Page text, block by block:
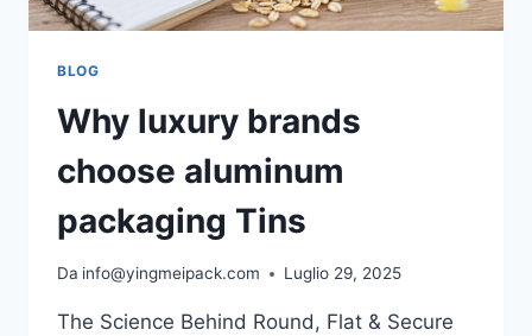
BLOG
Why luxury brands
choose aluminum
packaging Tins
Da info@yingmeipack.com Luglio 29, 2025
The Science Behind Round, Flat & Secure